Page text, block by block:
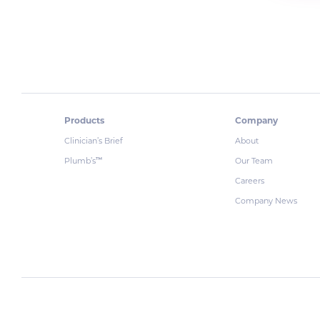
Products
Clinician’s Brief
Plumb’s™
Company
About
Our Team
Careers
Company News